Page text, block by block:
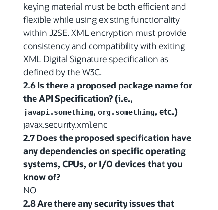
keying material must be both efficient and
flexible while using existing functionality
within J2SE. XML encryption must provide
consistency and compatibility with exiting
XML Digital Signature specification as
defined by the W3C.
2.6 Is there a proposed package name for
the API Specification? (i.e.,
javapi.something, org.something, etc.)
javax.security.xml.enc
2.7 Does the proposed specification have
any dependencies on specific operating
systems, CPUs, or I/O devices that you
know of?
NO
2.8 Are there any security issues that